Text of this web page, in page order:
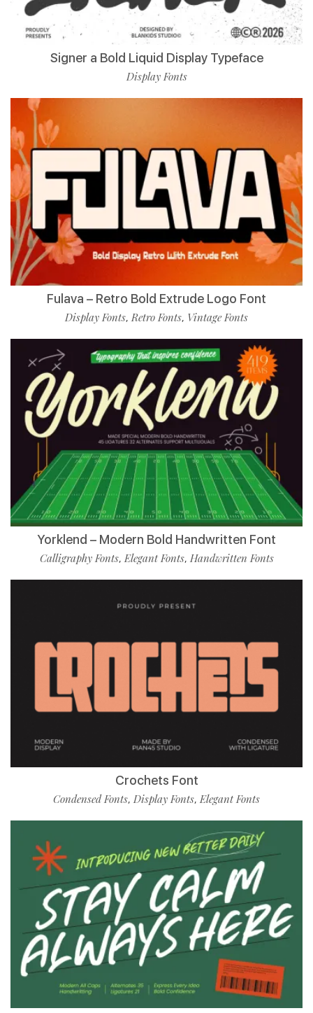
Signer a Bold Liquid Display Typeface
Display Fonts
Fulava – Retro Bold Extrude Logo Font
Display Fonts,Retro Fonts, Vintage Fonts
Yorklend – Modern Bold Handwritten Font
Calligraphy Fonts,Elegant Fonts, Handwritten Fonts
Crochets Font
Condensed Fonts, Display Fonts,Elegant Fonts